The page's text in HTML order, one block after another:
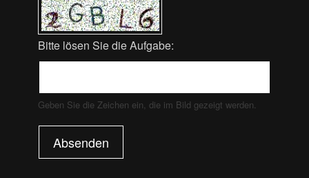
Bitte lösen Sie die Aufgabe:
Geben Sie die Zeichen ein, die im Bild gezeigt werden.
Absenden